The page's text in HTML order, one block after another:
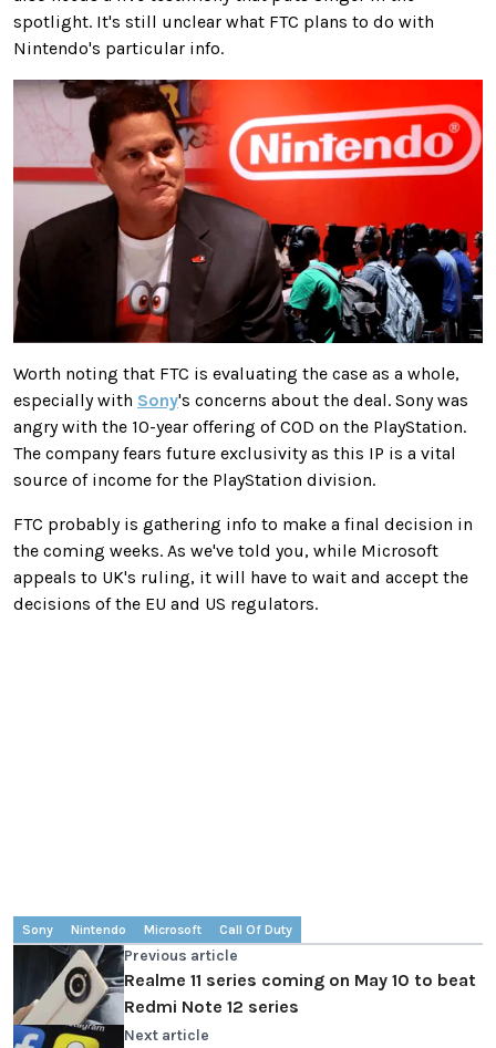
spotlight. It's still unclear what FTC plans to do with
Nintendo's particular info.
Worth noting that FTC is evaluating the case as a whole,
especially with Sony's concerns about the deal. Sony was
angry with the 10-year offering of COD on the PlayStation.
The company fears future exclusivity as this IP is a vital
source of income for the PlayStation division.
FTC probably is gathering info to make a final decision in
the coming weeks. As we've told you, while Microsoft
appeals to UK's ruling, it will have to wait and accept the
decisions of the EU and US regulators.
Sony Nintendo Microsoft Call Of Duty
Previous article
Realme 11 series coming on May 10 to beat
Redmi Note 12 series
Next article